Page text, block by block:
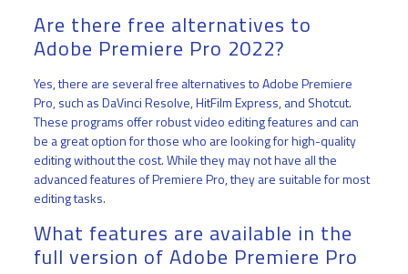
Are there free alternatives to
Adobe Premiere Pro 2022?
Yes, there are several free alternatives to Adobe Premiere
Pro, such as DaVinci Resolve, HitFilm Express, and Shotcut.
These programs offer robust video editing features and can
be a great option for those who are looking for high-quality
editing without the cost. While they may not have all the
advanced features of Premiere Pro, they are suitable for most
editing tasks.
What features are available in the
full version of Adobe Premiere Pro